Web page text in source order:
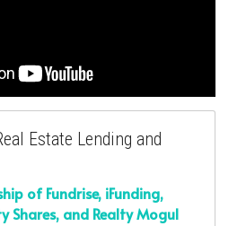
Estate Lending and
of Fundrise, iFunding,
Shares, and Realty Mogul